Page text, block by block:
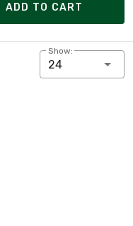
ADD TO CART
Show:
24